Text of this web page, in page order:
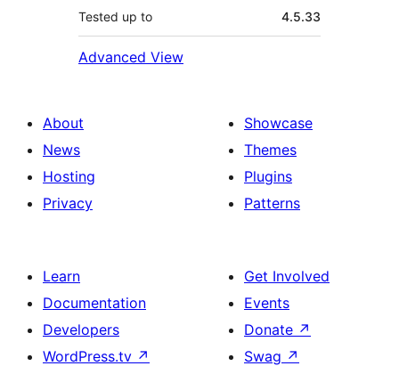
Tested up to 4.5.33
Advanced View
About
News
Hosting
Privacy
Showcase
Themes
Plugins
Patterns
Learn
Documentation
Developers
WordPress.tv ↗
Get Involved
Events
Donate ↗
Swag ↗